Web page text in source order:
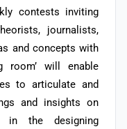
contests inviting
journalists,
and concepts with
room’ will enable
to articulate and
and insights on
in the designing